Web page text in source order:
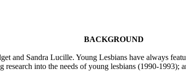
BACKGROUND
and Sandra Lucille. Young Lesbians have always
into the needs of young lesbians (1990-1993);